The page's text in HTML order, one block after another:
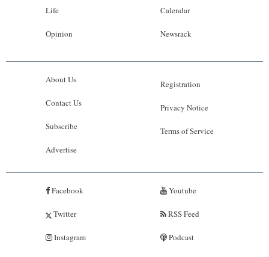
Life
Opinion
Calendar
Newsrack
About Us
Contact Us
Subscribe
Advertise
Registration
Privacy Notice
Terms of Service
Facebook
Twitter
Instagram
Youtube
RSS Feed
Podcast